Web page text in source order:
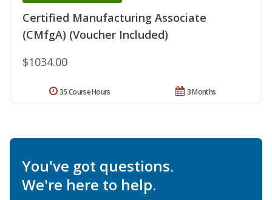
Certified Manufacturing Associate
(CMfgA) (Voucher Included)
$1034.00
3 Months
35 Course Hours
You've got questions.
We're here to help.